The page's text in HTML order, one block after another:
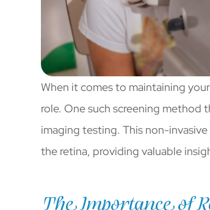
When it comes to maintaining
role. One such screening
imaging testing. This non-
the retina, providing valuable
The Importance of